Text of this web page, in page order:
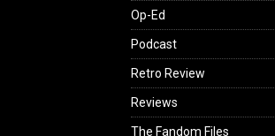
Op-Ed
Podcast
Retro Review
Reviews
The Fandom Files